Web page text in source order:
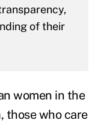
of their
women in the
those who care